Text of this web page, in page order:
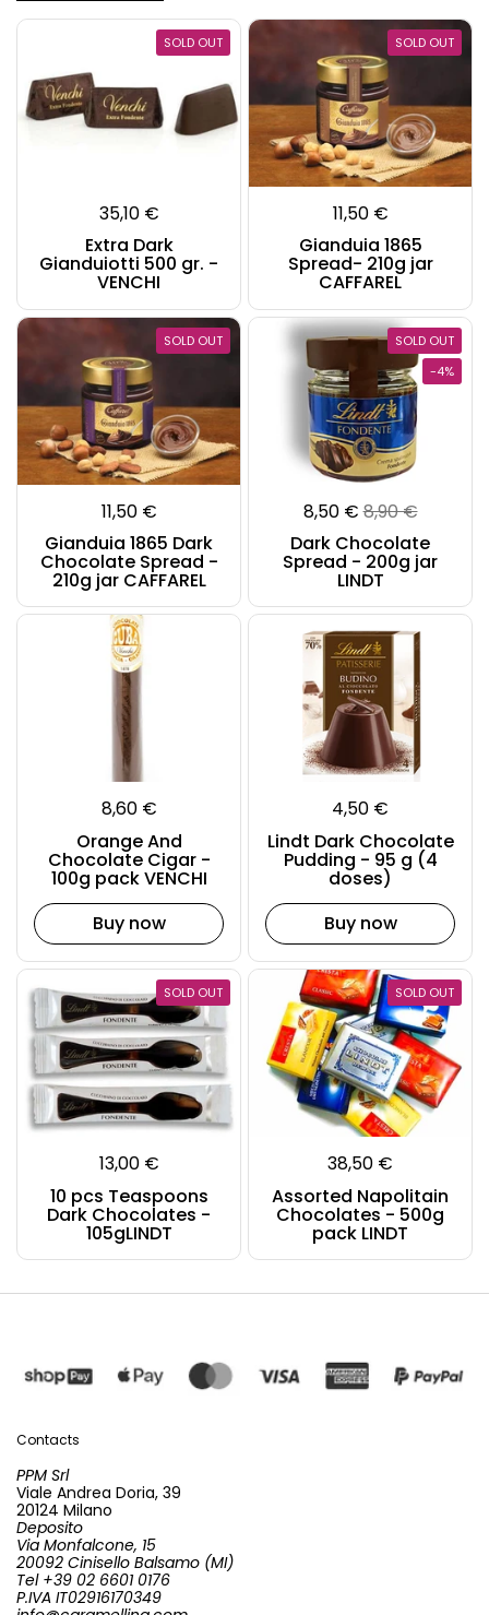
35,10 €
Extra Dark
Gianduiotti 500 gr. -
VENCHI
SOLD OUT
11,50 €
Gianduia 1865
Spread- 210g jar
CAFFAREL
SOLD OUT
11,50 €
Gianduia 1865 Dark
Chocolate Spread -
210g jar CAFFAREL
SOLD OUT
8,50 €8,90 €
Dark Chocolate
Spread - 200g jar
LINDT
SOLD OUT
-4%
8,60 €
Orange And
Chocolate Cigar -
100g pack VENCHI
Buy now
4,50 €
Lindt Dark Chocolate
Pudding - 95 g (4
doses)
Buy now
13,00 €
10 pcs Teaspoons
Dark Chocolates -
105gLINDT
SOLD OUT
38,50 €
Assorted Napolitain
Chocolates - 500g
pack LINDT
SOLD OUT
Contacts
PPM Srl
Viale Andrea Doria, 39
20124 Milano
Deposito
Via Monfalcone, 15
20092 Cinisello Balsamo (MI)
Tel +39 02 6601 0176
P.IVA IT02916170349